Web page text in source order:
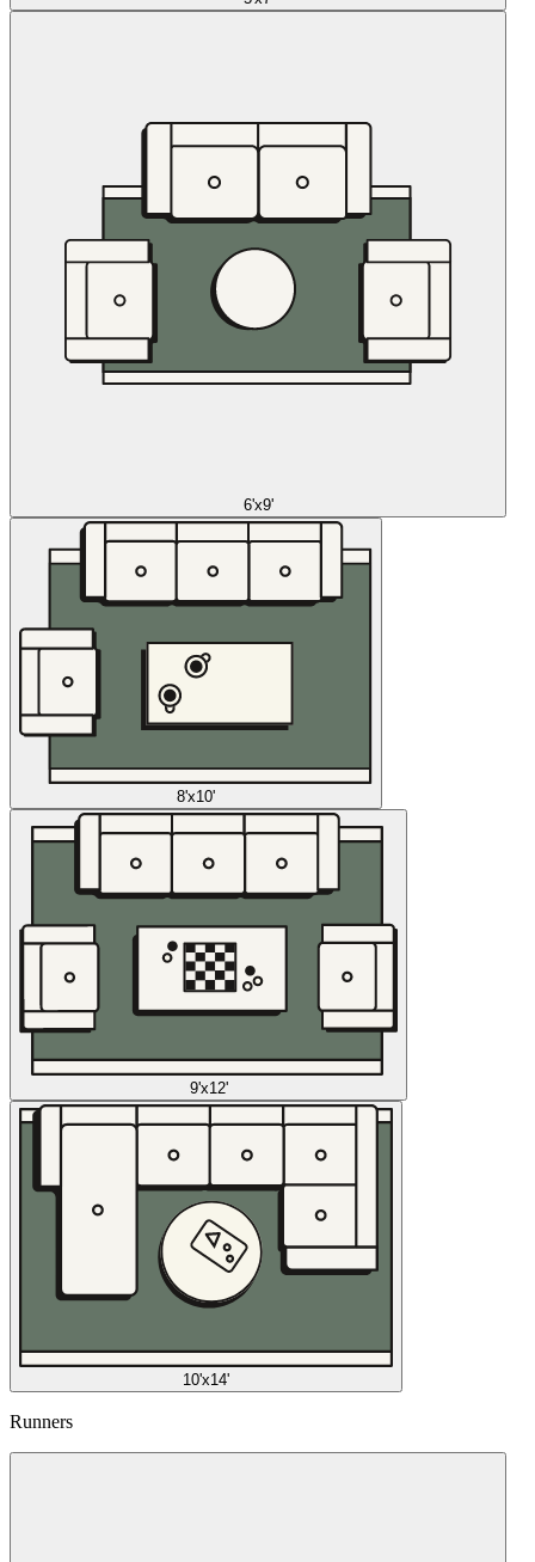
6'x9'
8'x10'
9'x12'
10'x14'
Runners